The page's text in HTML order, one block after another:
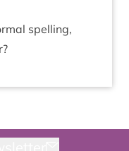
spelling,